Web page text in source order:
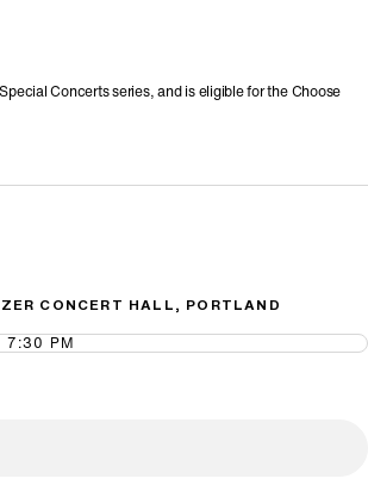
Concerts series, and is eligible for the Choose
CONCERT HALL, PORTLAND
7:30 PM